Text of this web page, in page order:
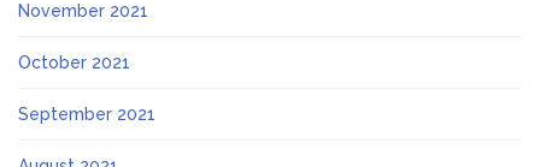
November 2021
October 2021
September 2021